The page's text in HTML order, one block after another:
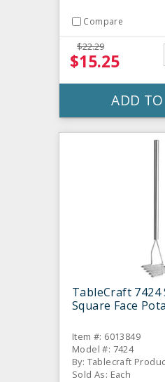
Compare
$22.29
$15.25
ADD
TableCraft 7424
Square Face
Item #: 6013849
Model #: 7424
By: Tablecraft
Sold As: Each